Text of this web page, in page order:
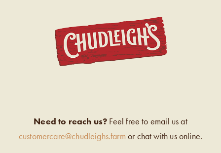
Need to reach us? Feel free to email us at
customercare@chudleighs.farm or chat with us online.